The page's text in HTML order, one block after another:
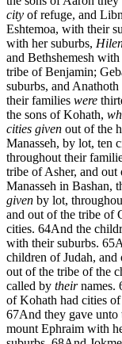
city of refuge, and
Eshtemoa, with their
with her suburbs,
and Bethshemesh with
tribe of Benjamin;
suburbs, and
their families were
the sons of Kohath,
cities given out of the
Manasseh, by lot, ten
throughout their
tribe of Asher, and
Manasseh in Bashan,
given by lot,
and out of the tribe of
cities. 64And the
with their suburbs. 65
children of Judah,
out of the tribe of the
called by theirnames.
of Kohath had cities
67And they gave unto
mount Ephraim with